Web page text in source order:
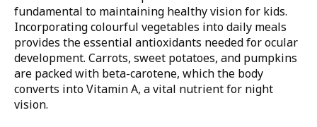
fundamental to maintaining healthy vision for kids.
Incorporating colourful vegetables into daily meals
provides the essential antioxidants needed for ocular
development. Carrots, sweet potatoes, and pumpkins
are packed with beta-carotene, which the body
converts into Vitamin A, a vital nutrient for night
vision.